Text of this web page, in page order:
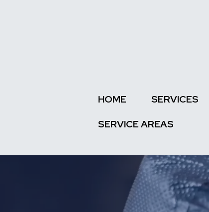
HOME SERVICES
SERVICE AREAS